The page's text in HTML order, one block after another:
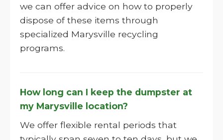
we can offer advice on how to properly
dispose of these items through
specialized Marysville recycling
programs.
How long can I keep the dumpster at
my Marysville location?
We offer flexible rental periods that